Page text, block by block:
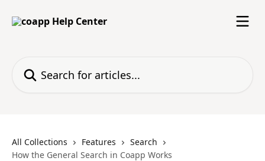
All Collections Features
Search
How the General Search in Coapp Works